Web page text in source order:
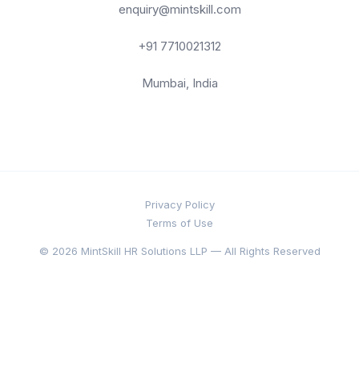
enquiry@mintskill.com
+91 7710021312
Mumbai, India
Privacy Policy
Terms of Use
© 2026 MintSkill HR Solutions LLP — All Rights Reserved